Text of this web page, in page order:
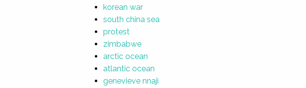
korean war
south china sea
protest
zimbabwe
arctic ocean
atlantic ocean
genevieve nnaji